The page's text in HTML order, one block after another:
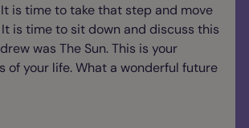
is time to take that step and move
is time to sit down and discuss this
was The Sun. This is your
of your life. What a wonderful future